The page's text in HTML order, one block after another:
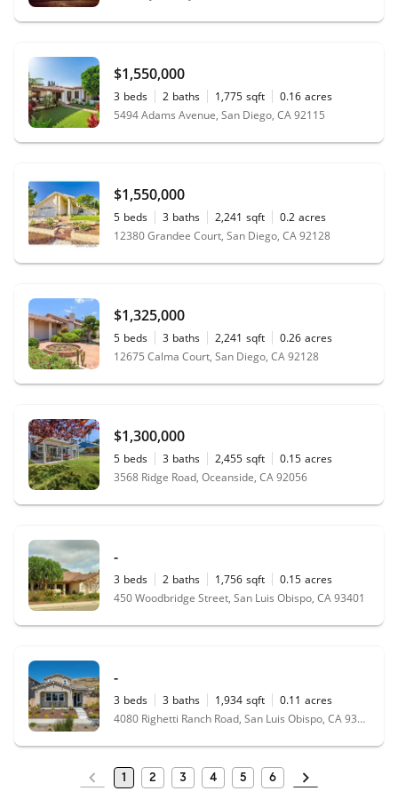
$1,550,000
3 beds 2 baths 1,775 sqft 0.16 acres
5494 Adams Avenue, San Diego, CA 92115
$1,550,000
5 beds 3 baths 2,241 sqft 0.2 acres
12380 Grandee Court, San Diego, CA 92128
$1,325,000
5 beds 3 baths 2,241 sqft 0.26 acres
12675 Calma Court, San Diego, CA 92128
$1,300,000
5 beds 3 baths 2,455 sqft 0.15 acres
3568 Ridge Road, Oceanside, CA 92056
-
3 beds 2 baths 1,756 sqft 0.15 acres
450 Woodbridge Street, San Luis Obispo, CA 93401
-
3 beds 3 baths 1,934 sqft 0.11 acres
4080 Righetti Ranch Road, San Luis Obispo, CA 93401
1 2 3 4 5 6